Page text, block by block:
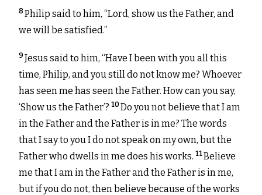
8Philip said to him, “Lord, show us the Father, and
we will be satisfied.”
9Jesus said to him, “Have I been with you all this
time, Philip, and you still do not know me? Whoever
has seen me has seen the Father. How can you say,
‘Show us the Father’? 10Do you not believe that I am
in the Father and the Father is in me? The words
that I say to you I do not speak on my own, but the
Father who dwells in me does his works. 11Believe
me that I am in the Father and the Father is in me,
but if you do not, then believe because of the works